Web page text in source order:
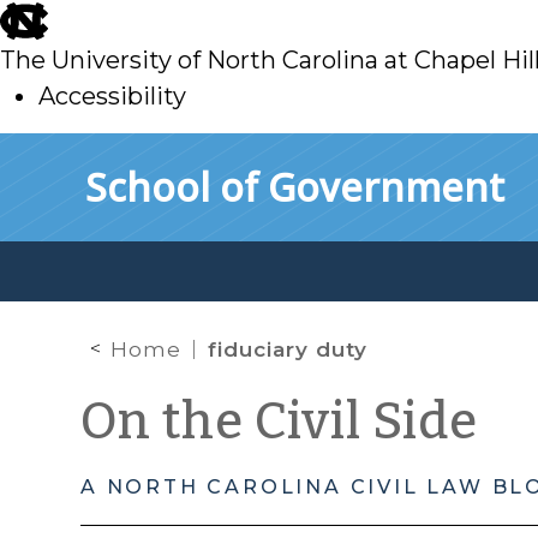
skip
to
main
The University of North Carolina at Chapel
Accessibility
School of Government
Home fiduciary duty
On the Civil Side
A NORTH CAROLINA CIVIL LAW